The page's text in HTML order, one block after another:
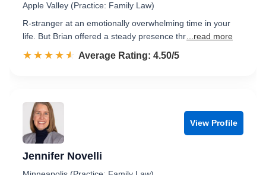
Apple Valley (Practice: Family Law)
R-stranger at an emotionally overwhelming time in your
life. But Brian offered a steady presence thr ...read more
☆☆☆☆☆
★★★★★ Rated 4.5 out of 5
Average Rating: 4.50/5
View Profile
Jennifer Novelli